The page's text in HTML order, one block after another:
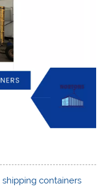
containers